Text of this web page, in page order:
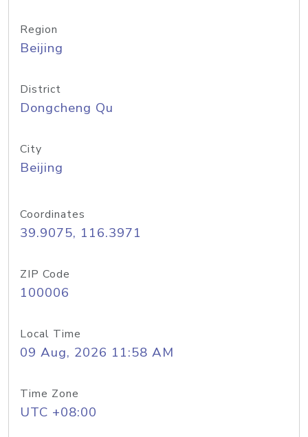
Region
Beijing
District
Dongcheng Qu
City
Beijing
Coordinates
39.9075, 116.3971
ZIP Code
100006
Local Time
09 Aug, 2026 11:58 AM
Time Zone
UTC +08:00